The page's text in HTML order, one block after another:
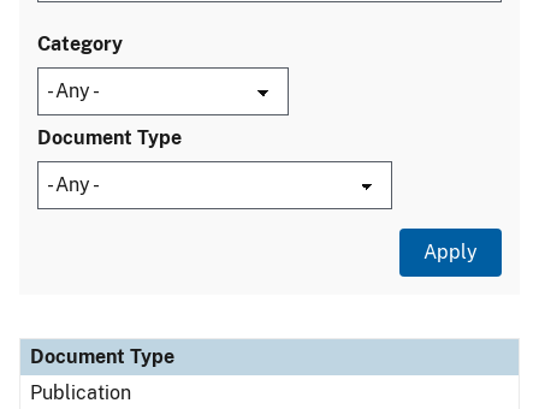
Category
Document Type
Document Type
Description
Category
Document Type
Publication